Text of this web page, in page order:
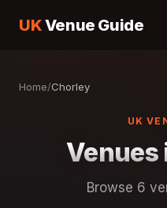
UKVenue Guide
Home/Chorley
UK
Venues
Browse 6